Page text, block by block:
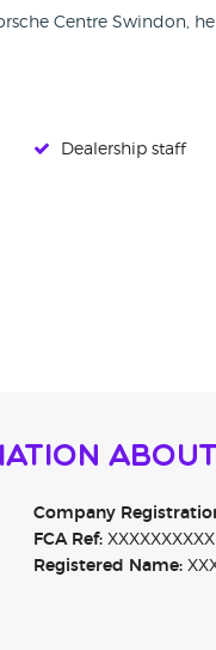
Centre Swindon,
Dealership staff
About
Company
FCA Ref:XXXXXXXXXX
Registered Name: